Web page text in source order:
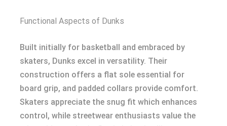
Functional Aspects of Dunks
Built initially for basketball and embraced by
skaters, Dunks excel in versatility. Their
construction offers a flat sole essential for
board grip, and padded collars provide comfort.
Skaters appreciate the snug fit which enhances
control, while streetwear enthusiasts value the